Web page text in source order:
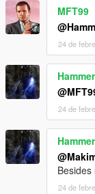
MFT99
24 de
24 de
24 de